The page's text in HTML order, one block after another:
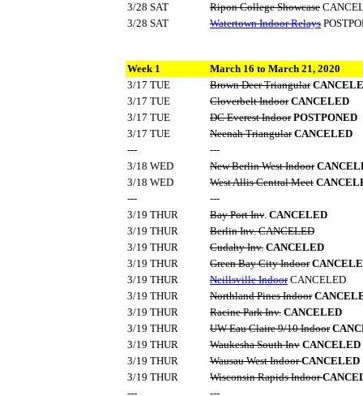
3/28 SAT
Ripon College Showcase
3/28 SAT
Watertown Indoor Relays
Week 1
March 16 to March 21, 2020
3/17 TUE
Brown Deer Triangular
3/17 TUE
Cloverbelt Indoor CANCELED
3/17 TUE
DC Everest Indoor POSTPONED
3/17 TUE
Neenah Triangular CANCELED
---
---
3/18 WED
New Berlin West Indoor
3/18 WED
West Allis Central Meet
---
---
3/19 THUR
Bay Port Inv. CANCELED
3/19 THUR
Berlin Inv. CANCELED
3/19 THUR
Cudahy Inv. CANCELED
3/19 THUR
Green Bay City Indoor
3/19 THUR
Neillsville IndoorCANCELED
3/19 THUR
Northland Pines Indoor
3/19 THUR
Racine Park Inv. CANCELED
3/19 THUR
UW-Eau Claire 9/10 Indoor
3/19 THUR
Waukesha South Inv CANCELED
3/19 THUR
Wausau West IndoorCANCELED
3/19 THUR
Wisconsin Rapids Indoor
---
---